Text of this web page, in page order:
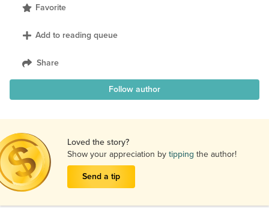
Favorite
Add to reading queue
Share
Follow author
Loved the story?
Show your appreciation bytipping the author!
Send a tip